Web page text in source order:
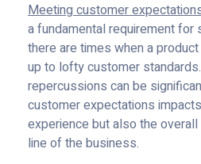
Meeting customer
a fundamental requirement for
there are times when a
up to lofty customer
repercussions can be
customer expectations
experience but also the
line of the business.